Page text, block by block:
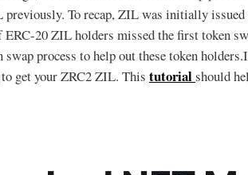
To recap, ZIL was initially
20 ZIL holders missed the first token
swap process to help out these token
to get your ZRC2 ZIL. This tutorialshould